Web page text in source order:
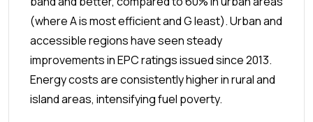
(where A is most efficient and G least). Urban and
accessible regions have seen steady
improvements in EPC ratings issued since 2013.
Energy costs are consistently higher in rural and
island areas, intensifying fuel poverty.